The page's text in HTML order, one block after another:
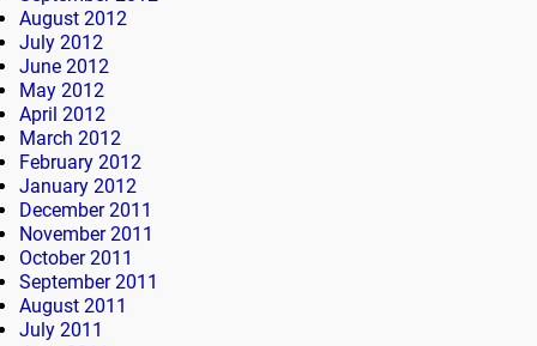
August 2012
July 2012
June 2012
May 2012
April 2012
March 2012
February 2012
January 2012
December 2011
November 2011
October 2011
September 2011
August 2011
July 2011